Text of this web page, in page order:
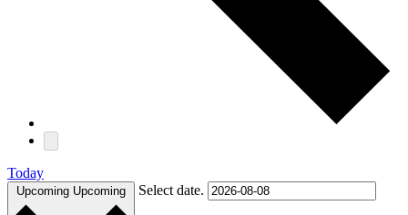
Today
Upcoming Upcoming Select date.